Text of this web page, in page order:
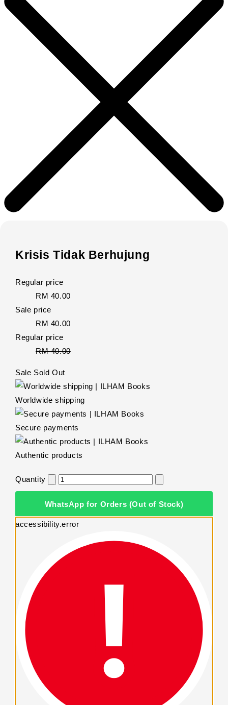
Krisis Tidak Berhujung
Regular price
RM 40.00
Sale price
RM 40.00
Regular price
RM 40.00
Sale Sold Out
Worldwide shipping
Secure payments
Authentic products
Quantity
WhatsApp for Orders (Out of Stock)
accessibility.error